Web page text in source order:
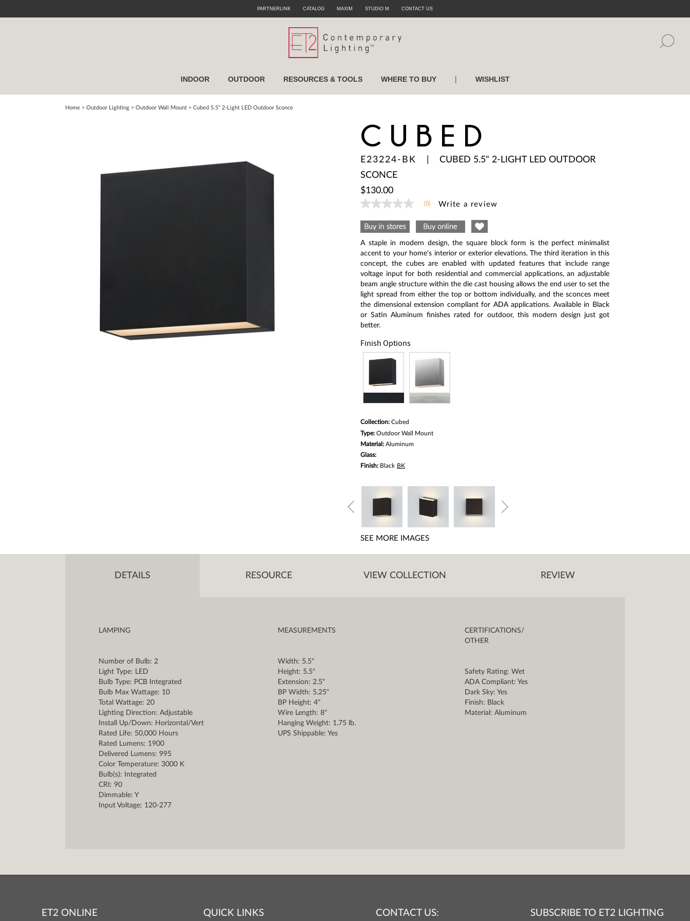
PARTNERLINK CATALOG MAXIM STUDIO M CONTACT US
INDOOR OUTDOOR RESOURCES & TOOLS WHERE TO BUY | WISHLIST
Home > Outdoor Lighting > Outdoor Wall Mount > Cubed 5.5" 2-Light LED Outdoor Sconce
CUBED
E23224-BK
CUBED 5.5" 2-LIGHT LED OUTDOOR
SCONCE
$130.00
No
value
Same
link.
(0) Write a review
A staple in modern design, the square block form is the perfect minimalist
accent to your home's interior or exterior elevations. The third iteration in this
concept, the cubes are enabled with updated features that include range
voltage input for both residential and commercial applications, an adjustable
beam angle structure within the die cast housing allows the end user to set the
light spread from either the top or bottom individually, and the sconces meet
the dimensional extension compliant for ADA applications. Available in Black
or Satin Aluminum finishes rated for outdoor, this modern design just got
better.
Finish Options
Collection: Cubed
Type: Outdoor Wall Mount
Material: Aluminum
Glass:
Finish: Black BK
SEE MORE IMAGES
DETAILS RESOURCE VIEW COLLECTION REVIEW
LAMPING
Number of Bulb: 2
Light Type: LED
Bulb Type: PCB Integrated
Bulb Max Wattage: 10
Total Wattage: 20
Lighting Direction: Adjustable
Install Up/Down: Horizontal/Vert
Rated Life: 50,000 Hours
Rated Lumens: 1900
Delivered Lumens: 995
Color Temperature: 3000 K
Bulb(s): Integrated
CRI: 90
Dimmable: Y
Input Voltage: 120-277
MEASUREMENTS
Width: 5.5"
Height: 5.5"
Extension: 2.5"
BP Width: 5.25"
BP Height: 4"
Wire Length: 8"
Hanging Weight: 1.75 lb.
UPS Shippable: Yes
CERTIFICATIONS/
OTHER
Safety Rating: Wet
ADA Compliant: Yes
Dark Sky: Yes
Finish: Black
Material: Aluminum
ET2 ONLINE QUICK LINKS CONTACT US: SUBSCRIBE TO ET2 LIGHTING